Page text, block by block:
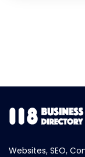
Websites, SEO,